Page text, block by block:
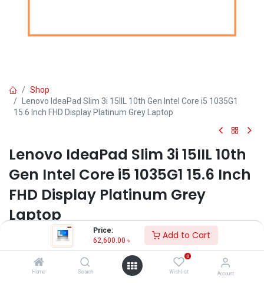
Price:
62,600.00 ৳ Add to Cart
Home Search
0
Wishlist Account
Shop
Lenovo IdeaPad Slim 3i 15IIL 10th Gen Intel Core i5 1035G1
15.6 Inch FHD Display Platinum Grey Laptop
Lenovo IdeaPad Slim 3i 15IIL 10th
Gen Intel Core i5 1035G1 15.6 Inch
FHD Display Platinum Grey
Laptop
Key Features:
Brand: Lenovo
Model: Lenovo IdeaPad Slim 3i